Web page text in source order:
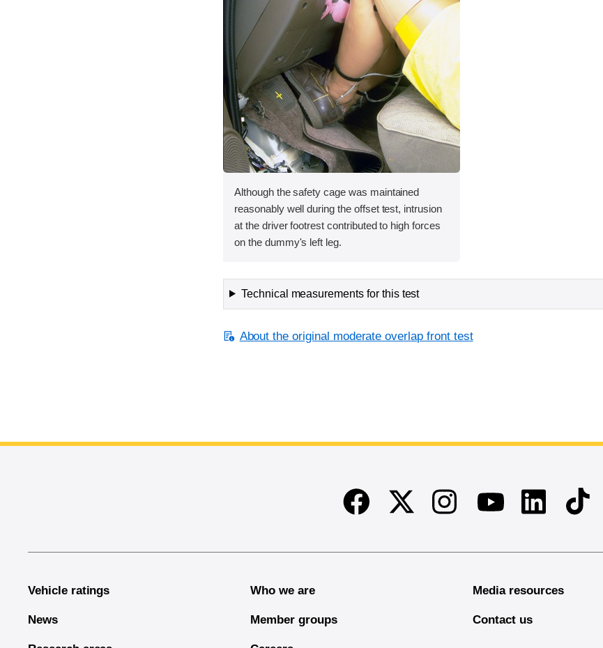
Although the safety cage was maintained
reasonably well during the offset test, intrusion
at the driver footrest contributed to high forces
on the dummy's left leg.
Technical measurements for this test
About the original moderate overlap front test
FacebookTwitter InstagramYoutubeLinkedinTikTok
Vehicle ratings
News
Who we are
Member groups
Media resources
Contact us